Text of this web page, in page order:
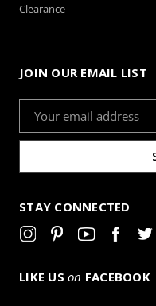
Clearance
JOIN OUR EMAIL LIST
Address
STAY CONNECTED
LIKE US on FACEBOOK